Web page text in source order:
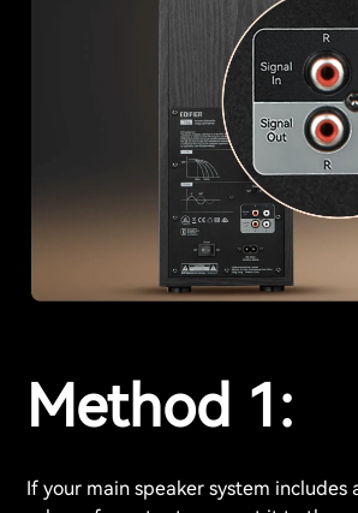
Method 1:
If your main speaker system includes